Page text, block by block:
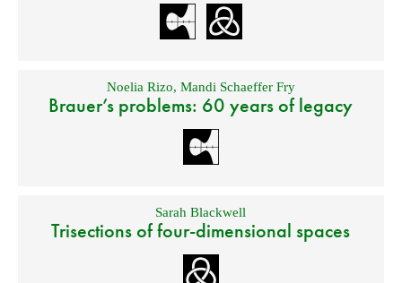
Noelia Rizo, Mandi Schaeffer Fry
Brauer’s problems: 60 years of legacy
Sarah Blackwell
Trisections of four-dimensional spaces